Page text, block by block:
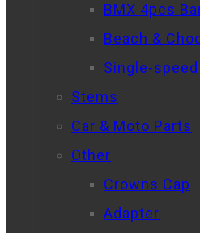
BMX 4pcs
Beach &
Single-speed
Stems
Car & Moto Parts
Other
Crowns Cap
Adapter